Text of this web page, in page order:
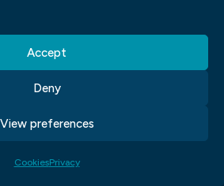
Accept
Deny
View preferences
CookiesPrivacy
look more organized
misuse can make an area
cluttered. The right
can also help users feel
PROCESS
A DESIGN?